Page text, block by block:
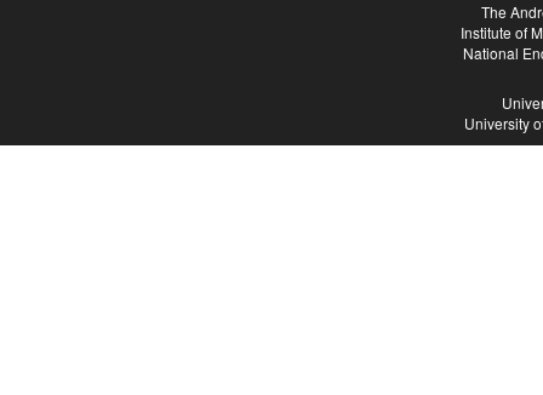
The
Institute of
National
University